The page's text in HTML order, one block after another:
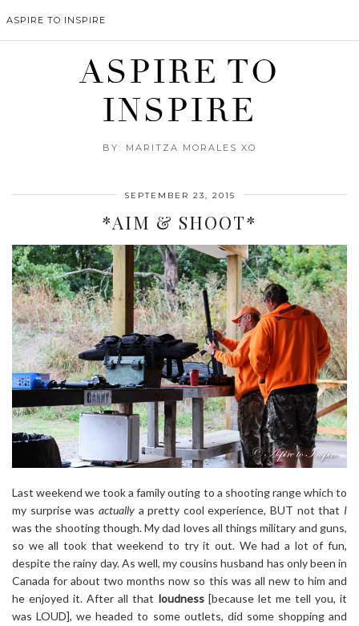
ASPIRE TO INSPIRE
ASPIRE TO
INSPIRE
BY: MARITZA MORALES XO
SEPTEMBER 23, 2015
*AIM & SHOOT*
Last weekend we took a family outing to a shooting range which to
my surprise was actuallya pretty cool experience, BUT not that I
was the shooting though. My dad loves all things military and guns,
so we all took that weekend to try it out. We had a lot of fun,
despite the rainy day. As well, my cousins husband has only been in
Canada for about two months now so this was all new to him and
he enjoyed it. After all that loudness [because let me tell you, it
was LOUD], we headed to some outlets, did some shopping and